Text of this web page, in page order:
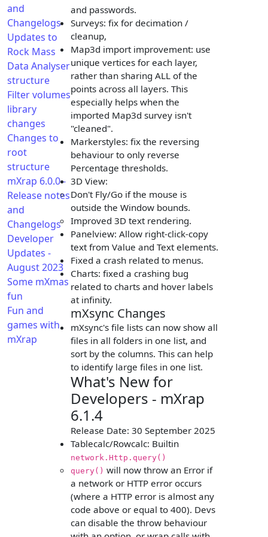
and
Changelogs
Updates to
Rock Mass
Data Analyser
structure
Filter volumes
library
changes
Changes to
root
structure
mXrap 6.0.0 -
Release notes
and
Changelogs
Developer
Updates -
August 2023
Some mXmas
fun
Fun and
games with
mXrap
and passwords.
Surveys: fix for decimation /
cleanup,
Map3d import improvement: use
unique vertices for each layer,
rather than sharing ALL of the
points across all layers. This
especially helps when the
imported Map3d survey isn't
"cleaned".
Markerstyles: fix the reversing
behaviour to only reverse
Percentage thresholds.
3D View:
Don't Fly/Go if the mouse is
outside the Window bounds.
Improved 3D text rendering.
Panelview: Allow right-click-copy
text from Value and Text elements.
Fixed a crash related to menus.
Charts: fixed a crashing bug
related to charts and hover labels
at infinity.
mXsync Changes
mXsync's file lists can now show all
files in all folders in one list, and
sort by the columns. This can help
to identify large files in one list.
What's New for
Developers - mXrap
6.1.4
Release Date: 30 September 2025
Tablecalc/Rowcalc: Builtin
network.Http.query()
query() will now throw an Error if
a network or HTTP error occurs
(where a HTTP error is almost any
code above or equal to 400). Devs
can disable the throw behaviour